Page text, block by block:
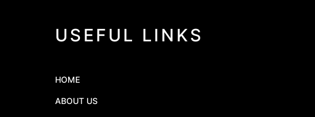
USEFUL LINKS
HOME
ABOUT US